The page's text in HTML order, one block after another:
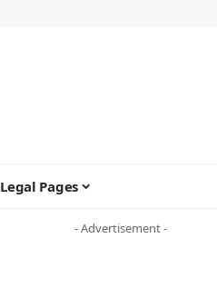
Legal Pages
- Advertisement -